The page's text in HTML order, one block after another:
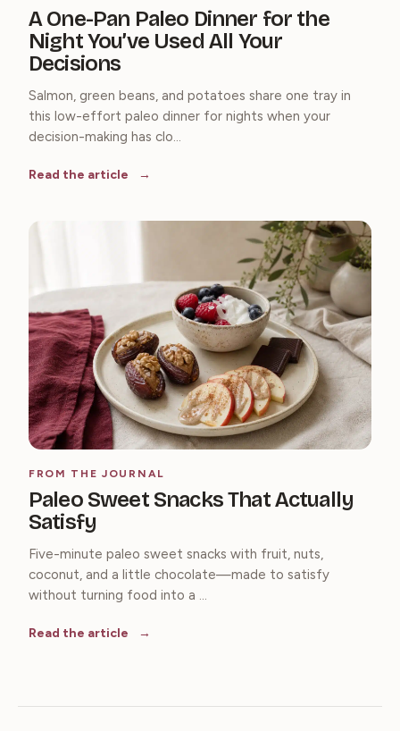
A One-Pan Paleo Dinner for the
Night You’ve Used All Your
Decisions
Salmon, green beans, and potatoes share one tray in
this low-effort paleo dinner for nights when your
decision-making has clo...
Read the article
FROM THE JOURNAL
Paleo Sweet Snacks That Actually
Satisfy
Five-minute paleo sweet snacks with fruit, nuts,
coconut, and a little chocolate—made to satisfy
without turning food into a ...
Read the article